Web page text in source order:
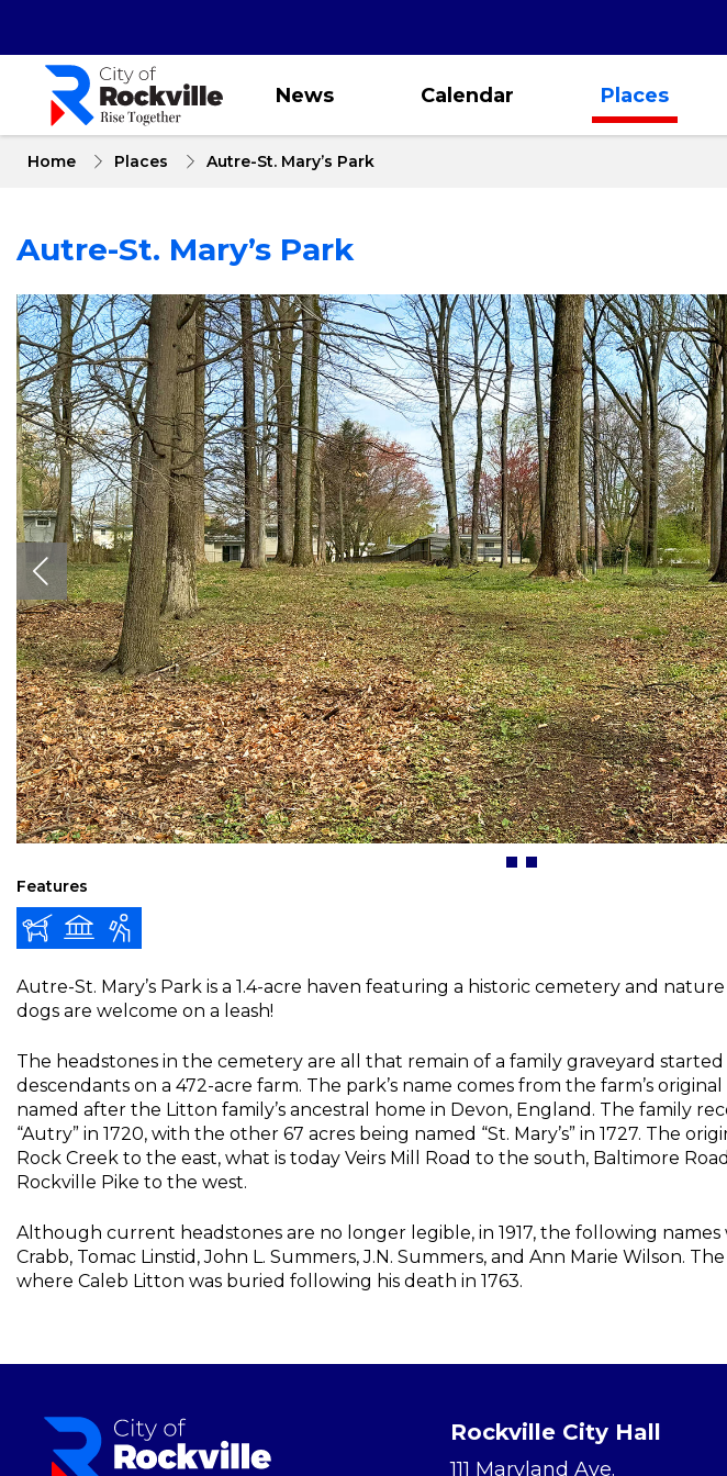
content
News Calendar Places
Home Places Autre-St. Mary’s Park
Autre-St. Mary’s Park
Features
Autre-St. Mary’s Park is a 1.4-acre haven featuring a historic cemetery and
dogs are welcome on a leash!
The headstones in the cemetery are all that remain of a family graveyard
descendants on a 472-acre farm. The park’s name comes from the farm’s
named after the Litton family’s ancestral home in Devon, England. The family
“Autry” in 1720, with the other 67 acres being named “St. Mary’s” in 1727. The
Rock Creek to the east, what is today Veirs Mill Road to the south, Baltimore
Rockville Pike to the west.
Although current headstones are no longer legible, in 1917, the following names
Crabb, Tomac Linstid, John L. Summers, J.N. Summers, and Ann Marie Wilson.
where Caleb Litton was buried following his death in 1763.
Rockville City Hall
111 Maryland Ave.